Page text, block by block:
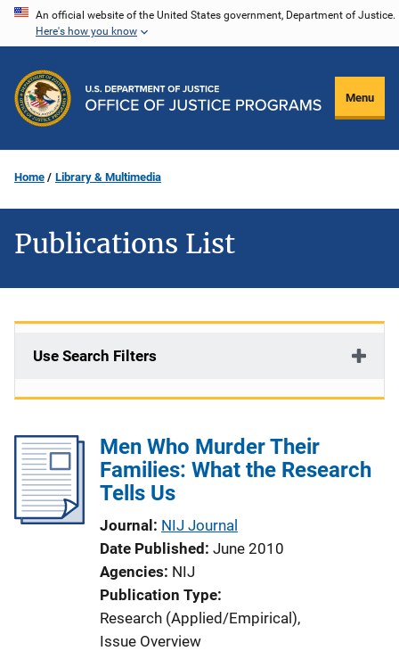
Skip
content
An official website of the United States government, Department of Justice.
Here's how you know
Menu
Home Library & Multimedia
Publications List
Use Search Filters
Men Who Murder Their
Families: What the Research
Tells Us
Journal NIJ Journal
Date Published June 2010
Agencies NIJ
Publication Type
Research (Applied/Empirical),
Issue Overview